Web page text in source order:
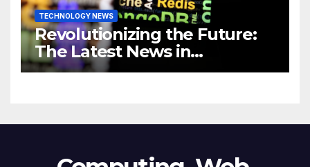
TECHNOLOGY NEWS
Revolutionizing the Future:
The Latest News in
Technology